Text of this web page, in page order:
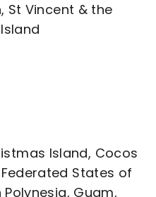
St Vincent & the
Island, Cocos
States of
Polynesia, Guam,